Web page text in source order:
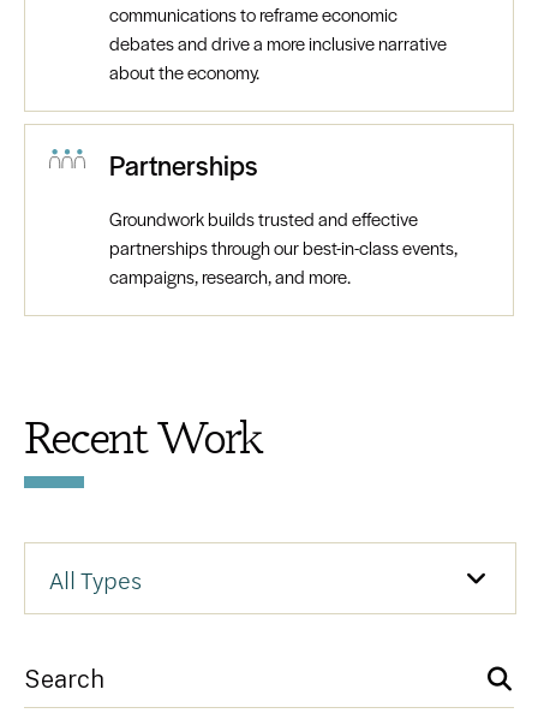
communications to reframe economic
debates and drive a more inclusive narrative
about the economy.
Partnerships
Groundwork builds trusted and effective
partnerships through our best-in-class events,
campaigns, research, and more.
Recent Work